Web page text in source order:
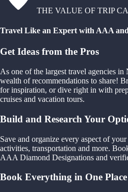
THE VALUE OF TRIP
Travel Like an Expert with AAA
Get Ideas from the Pros
As one of the largest travel agencies
wealth of recommendations to share!
for inspiration, or dive right in with
cruises and vacation tours.
Build and Research Your
Save and organize every aspect of
activities, transportation and more.
AAA Diamond Designations and
Book Everything in One Place